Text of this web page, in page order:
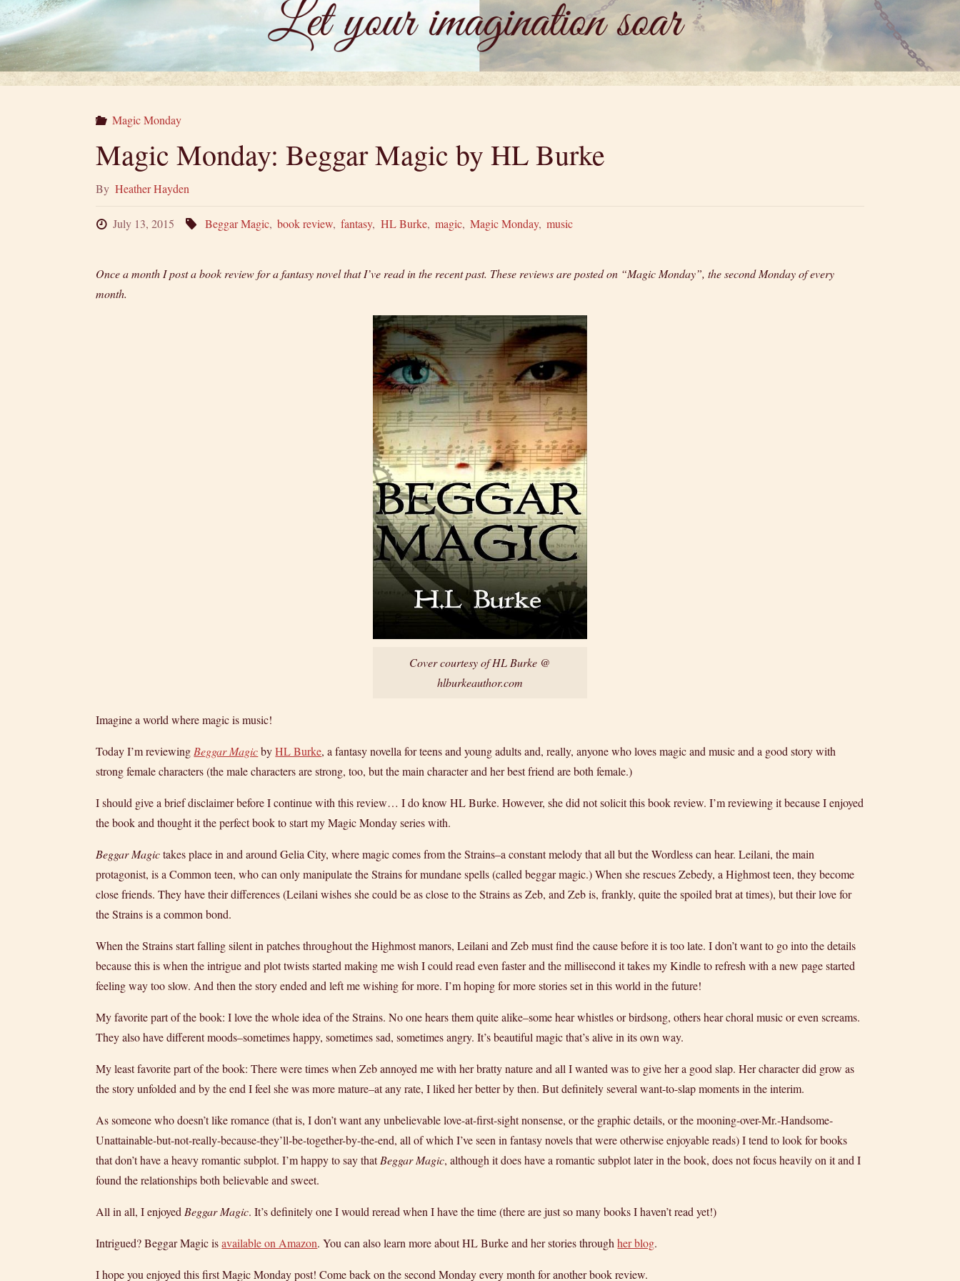
Magic Monday
Magic Monday: Beggar Magic by HL Burke
By Heather Hayden
July 13, 2015 Beggar Magic, book review, fantasy, HL Burke, magic, Magic Monday, music
Once a month I post a book review for a fantasy novel that I’ve read in the recent past. These reviews are posted on “Magic Monday”, the second Monday of every
month.
Cover courtesy of HL Burke @
hlburkeauthor.com
Imagine a world where magic is music!
Today I’m reviewingBeggar MagicbyHL Burke, a fantasy novella for teens and young adults and, really, anyone who loves magic and music and a good story with
strong female characters (the male characters are strong, too, but the main character and her best friend are both female.)
I should give a brief disclaimer before I continue with this review… I do know HL Burke. However, she did not solicit this book review. I’m reviewing it because I enjoyed
the book and thought it the perfect book to start my Magic Monday series with.
Beggar Magictakes place in and around Gelia City, where magic comes from the Strains–a constant melody that all but the Wordless can hear. Leilani, the main
protagonist, is a Common teen, who can only manipulate the Strains for mundane spells (called beggar magic.) When she rescues Zebedy, a Highmost teen, they become
close friends. They have their differences (Leilani wishes she could be as close to the Strains as Zeb, and Zeb is, frankly, quite the spoiled brat at times), but their love for
the Strains is a common bond.
When the Strains start falling silent in patches throughout the Highmost manors, Leilani and Zeb must find the cause before it is too late. I don’t want to go into the details
because this is when the intrigue and plot twists started making me wish I could read even faster and the millisecond it takes my Kindle to refresh with a new page started
feeling way too slow. And then the story ended and left me wishing for more. I’m hoping for more stories set in this world in the future!
My favorite part of the book: I love the whole idea of the Strains. No one hears them quite alike–some hear whistles or birdsong, others hear choral music or even screams.
They also have different moods–sometimes happy, sometimes sad, sometimes angry. It’s beautiful magic that’s alive in its own way.
My least favorite part of the book: There were times when Zeb annoyed me with her bratty nature and all I wanted was to give her a good slap. Her character did grow as
the story unfolded and by the end I feel she was more mature–at any rate, I liked her better by then. But definitely several want-to-slap moments in the interim.
As someone who doesn’t like romance (that is, I don’t want any unbelievable love-at-first-sight nonsense, or the graphic details, or the mooning-over-Mr.-Handsome-
Unattainable-but-not-really-because-they’ll-be-together-by-the-end, all of which I’ve seen in fantasy novels that were otherwise enjoyable reads) I tend to look for books
that don’t have a heavy romantic subplot. I’m happy to say thatBeggar Magic, although it does have a romantic subplot later in the book, does not focus heavily on it and I
found the relationships both believable and sweet.
All in all, I enjoyedBeggar Magic. It’s definitely one I would reread when I have the time (there are just so many books I haven’t read yet!)
Intrigued? Beggar Magic isavailable on Amazon. You can also learn more about HL Burke and her stories throughher blog.
I hope you enjoyed this first Magic Monday post! Come back on the second Monday every month for another book review.